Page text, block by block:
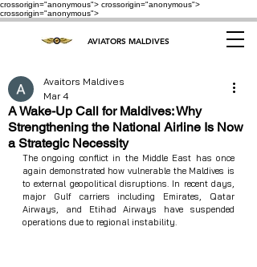
crossorigin="anonymous"> crossorigin="anonymous">
crossorigin="anonymous">
AVIATORS MALDIVES
A Wake-Up Call for Maldives: Why
Strengthening the National Airline Is Now
a Strategic Necessity
Avaitors Maldives
Mar 4
The ongoing conflict in the Middle East has once
again demonstrated how vulnerable the Maldives is
to external geopolitical disruptions. In recent days,
major Gulf carriers including Emirates, Qatar
Airways, and Etihad Airways have suspended
operations due to regional instability.